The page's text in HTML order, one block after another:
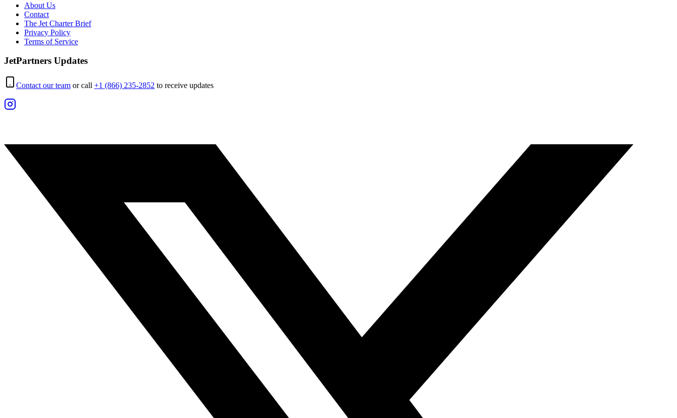
About Us
Contact
The Jet Charter Brief
Privacy Policy
Terms of Service
JetPartners Updates
Contact our team or call +1 (866) 235-2852 to receive updates